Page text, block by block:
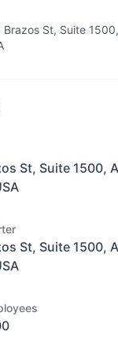
Brazos St, Suite
St, Suite 1500,
St, Suite 1500,